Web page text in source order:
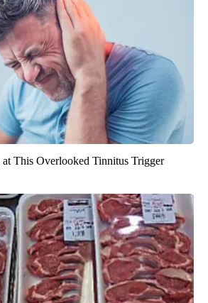
This Overlooked Tinnitus Trigger